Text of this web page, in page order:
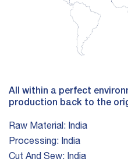
All within a perfect
production back to the
Raw Material: India
Processing: India
Cut And Sew: India